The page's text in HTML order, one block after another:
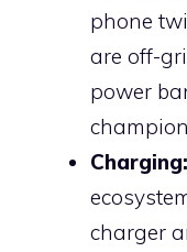
phone
are off-
power
Charging:
charger